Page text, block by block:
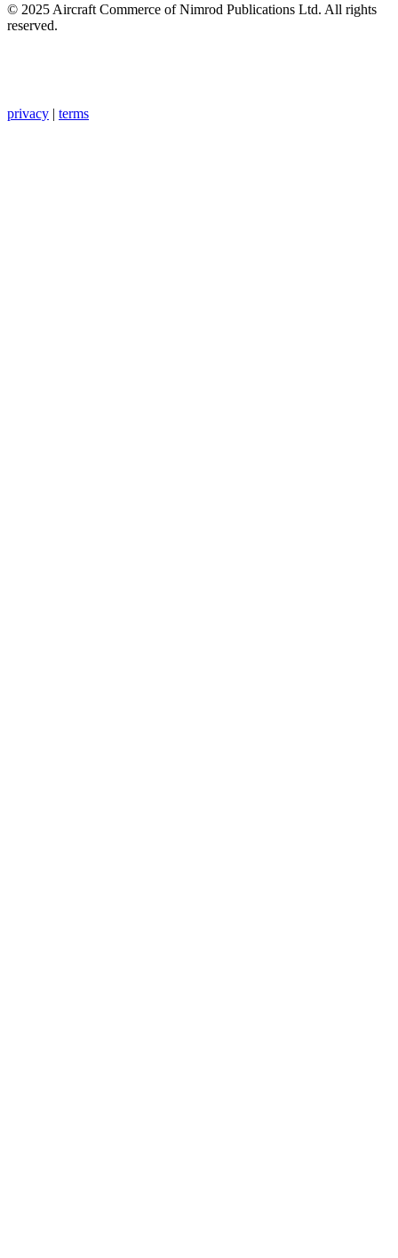
© 2025 Aircraft Commerce of Nimrod Publications Ltd. All rights
reserved.
privacy | terms